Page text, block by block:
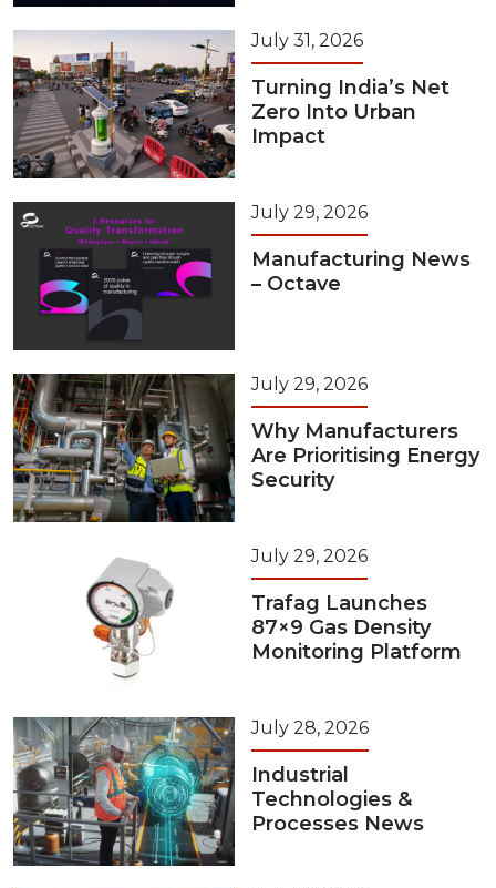
July 31, 2026
Turning India’s Net
Zero Into Urban
Impact
July 29, 2026
Manufacturing News
– Octave
July 29, 2026
Why Manufacturers
Are Prioritising Energy
Security
July 29, 2026
Trafag Launches
87×9 Gas Density
Monitoring Platform
July 28, 2026
Industrial
Technologies &
Processes News